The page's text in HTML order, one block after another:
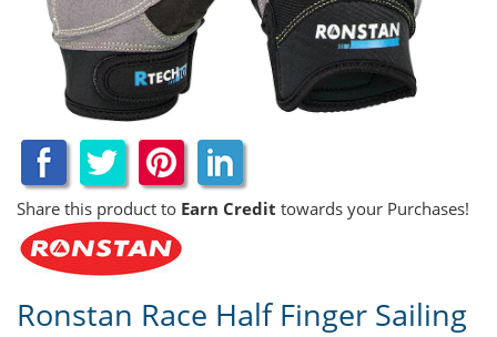
Share this product to Earn Credit towards your Purchases!
Ronstan Race Half Finger Sailing